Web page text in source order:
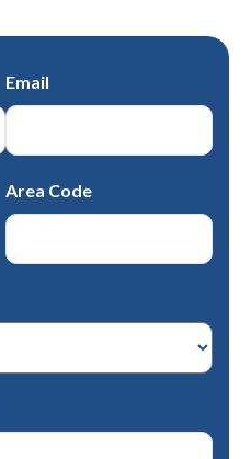
Email
Area Code